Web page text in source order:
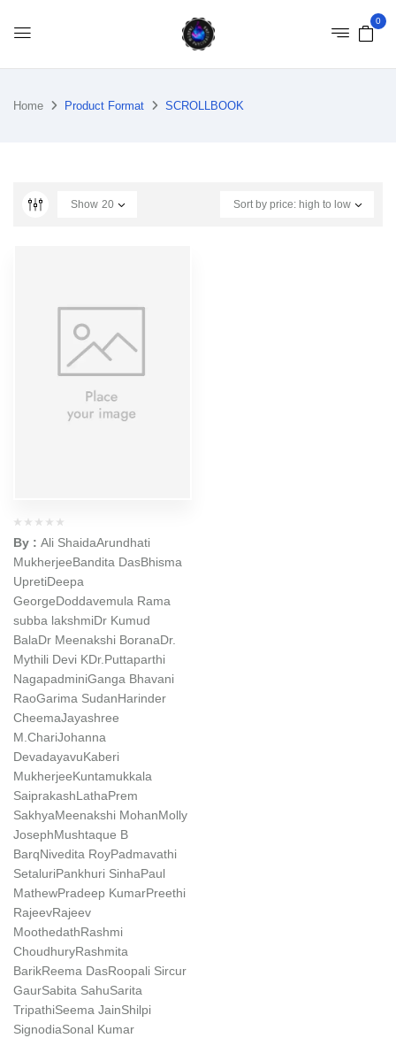
0
Home Product Format SCROLLBOOK
Sort by price: high to low
Show 20
By : Ali ShaidaArundhati
MukherjeeBandita DasBhisma
UpretiDeepa
GeorgeDoddavemula Rama
subba lakshmiDr Kumud
BalaDr Meenakshi BoranaDr.
Mythili Devi KDr.Puttaparthi
NagapadminiGanga Bhavani
RaoGarima SudanHarinder
CheemaJayashree
M.ChariJohanna
DevadayavuKaberi
MukherjeeKuntamukkala
SaiprakashLathaPrem
SakhyaMeenakshi MohanMolly
JosephMushtaque B
BarqNivedita RoyPadmavathi
SetaluriPankhuri SinhaPaul
MathewPradeep KumarPreethi
RajeevRajeev
MoothedathRashmi
ChoudhuryRashmita
BarikReema DasRoopali Sircur
GaurSabita SahuSarita
TripathiSeema JainShilpi
SignodiaSonal Kumar